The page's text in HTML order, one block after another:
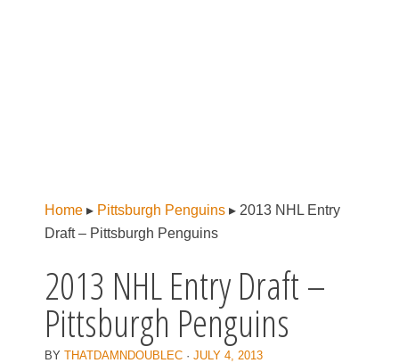
Home ▸ Pittsburgh Penguins ▸ 2013 NHL Entry
Draft – Pittsburgh Penguins
2013 NHL Entry Draft –
Pittsburgh Penguins
BY THATDAMNDOUBLEC · JULY 4, 2013